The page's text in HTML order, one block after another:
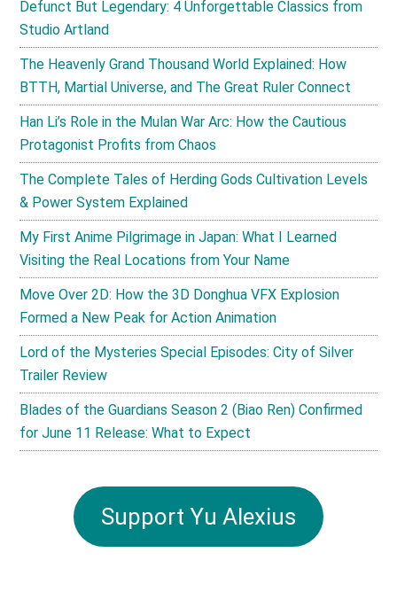
Defunct But Legendary: 4 Unforgettable Classics from
Studio Artland
The Heavenly Grand Thousand World Explained: How
BTTH, Martial Universe, and The Great Ruler Connect
Han Li’s Role in the Mulan War Arc: How the Cautious
Protagonist Profits from Chaos
The Complete Tales of Herding Gods Cultivation Levels
& Power System Explained
My First Anime Pilgrimage in Japan: What I Learned
Visiting the Real Locations from Your Name
Move Over 2D: How the 3D Donghua VFX Explosion
Formed a New Peak for Action Animation
Lord of the Mysteries Special Episodes: City of Silver
Trailer Review
Blades of the Guardians Season 2 (Biao Ren) Confirmed
for June 11 Release: What to Expect
Support Yu Alexius